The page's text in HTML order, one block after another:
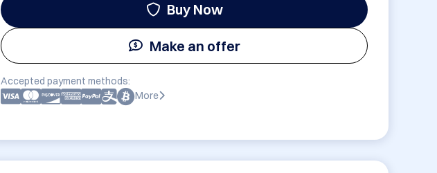
Buy Now
Make an offer
Accepted payment methods:
More